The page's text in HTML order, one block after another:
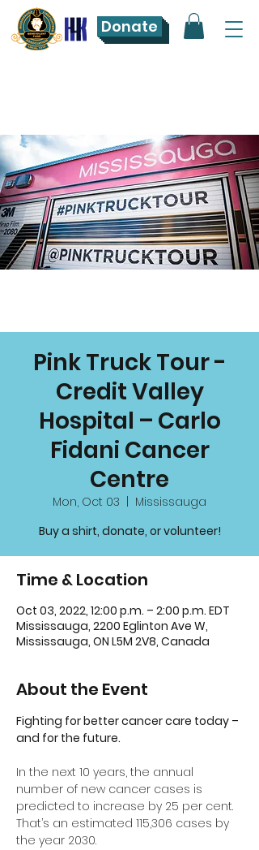
Donate
Pink Truck Tour -
Credit Valley
Hospital – Carlo
Fidani Cancer
Centre
Mon, Oct 03
Mississauga
Buy a shirt, donate, or volunteer!
Time & Location
Oct 03, 2022, 12:00 p.m. – 2:00 p.m. EDT
Mississauga, 2200 Eglinton Ave W,
Mississauga, ON L5M 2V8, Canada
About the Event
Fighting for better cancer care today –
and for the future.
In the next 10 years, the annual
number of new cancer cases is
predicted to increase by 25 per cent.
That’s an estimated 115,306 cases by
the year 2030.